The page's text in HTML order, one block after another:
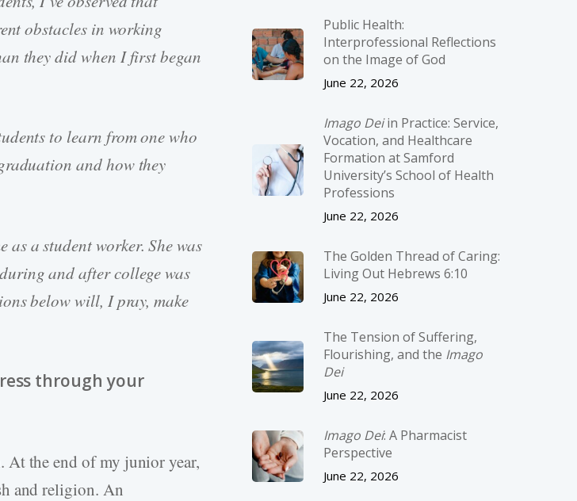
obstacles in working
they did when I first began
to learn from one who
and how they
as a student worker. She was
and after college was
below will, I pray, make
through your
the end of my junior year,
and religion. An
Public Health:
Interprofessional Reflections
on the Image of God
June 22, 2026
Imago Deiin Practice: Service,
Vocation, and Healthcare
Formation at Samford
University’s School of Health
Professions
June 22, 2026
The Golden Thread of Caring:
Living Out Hebrews 6:10
June 22, 2026
The Tension of Suffering,
Flourishing, and the Imago
Dei
June 22, 2026
Imago Dei: A Pharmacist
Perspective
June 22, 2026